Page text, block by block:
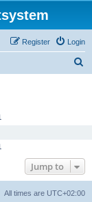
Login
Register
Jump to
All times are UTC+02:00